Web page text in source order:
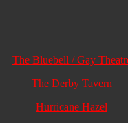
The Bluebell / Gay
The Derby Tavern
Hurricane Hazel